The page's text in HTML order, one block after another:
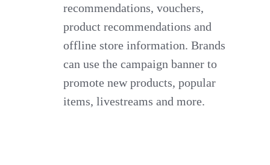
recommendations, vouchers,
product recommendations and
offline store information. Brands
can use the campaign banner to
promote new products, popular
items, livestreams and more.